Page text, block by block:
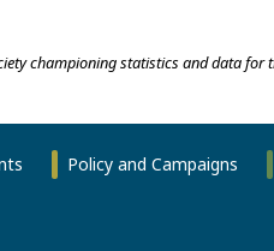
championing statistics and data for
Policy and Campaigns